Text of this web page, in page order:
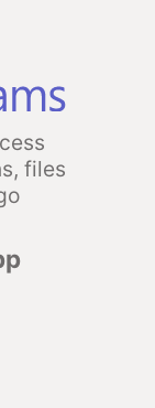
files